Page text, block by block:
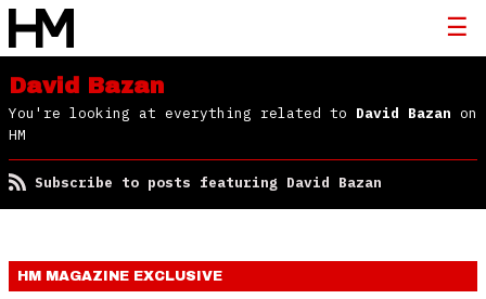
David Bazan
You're looking at everything related to David Bazan on
HM
Subscribe to posts featuring David Bazan
HM MAGAZINE EXCLUSIVE